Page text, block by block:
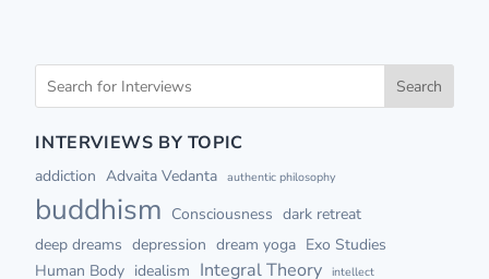
Search
INTERVIEWS BY TOPIC
addiction Advaita Vedanta authentic philosophy
buddhism Consciousness dark retreat
deep dreams depression dream yoga Exo Studies
Human Body idealism Integral Theory intellect